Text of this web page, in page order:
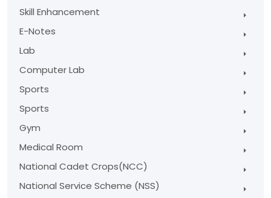
Skill Enhancement
E-Notes
Lab
Computer Lab
Sports
Sports
Gym
Medical Room
National Cadet Crops(NCC)
National Service Scheme (NSS)